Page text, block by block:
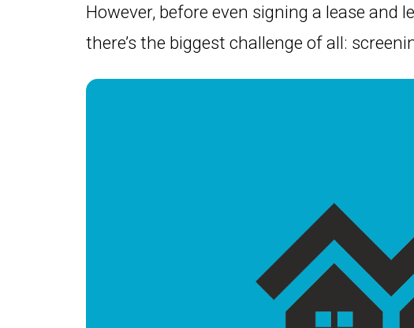
However, before even signing a lease
there’s the biggest challenge of all: